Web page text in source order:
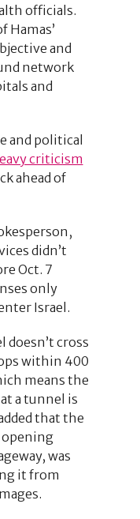
officials.
Hamas’
and
network
and
and political
criticism
ahead of
didn’t
Oct. 7
only
Israel.
doesn’t cross
within 400
means the
a tunnel is
that the
opening
was
it from